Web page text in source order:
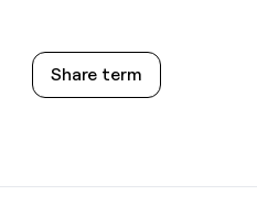
Share term